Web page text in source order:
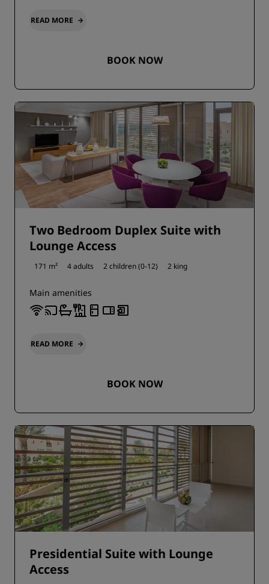
READ MORE
BOOK NOW
Two Bedroom Duplex Suite with
Lounge Access
171 m² 4 adults 2 children (0-12) 2 king
Main amenities
READ MORE
BOOK NOW
Presidential Suite with Lounge
Access